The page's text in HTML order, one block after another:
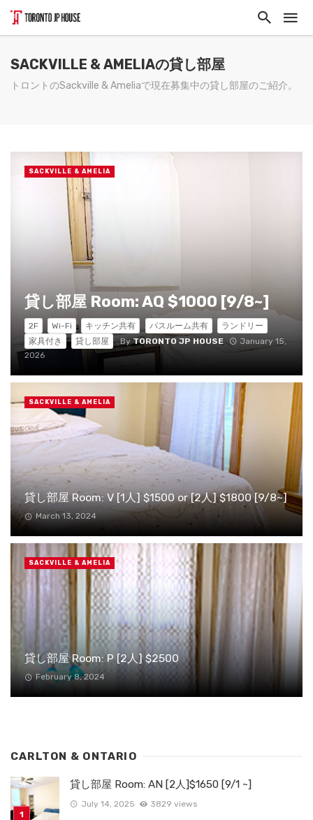
SACKVILLE & AMELIAの貸し部屋
トロントのSackville & Ameliaで現在募集中の貸し部屋のご紹介。
貸し部屋 Room: AQ $1000 [9/8~]
2F Wi-Fi キッチン共有 バスルーム共有
ランドリー
家具付き
貸し部屋 ByTORONTO JP HOUSE
January 15,
2026
SACKVILLE & AMELIA
貸し部屋 Room: V [1人] $1500 or [2人] $1800 [9/8~]
March 13, 2024
SACKVILLE & AMELIA
貸し部屋 Room: P [2人] $2500
February 8, 2024
SACKVILLE & AMELIA
CARLTON & ONTARIO
貸し部屋 Room: AN [2人]$1650 [9/1 ~]
July 14, 2025 3829 views